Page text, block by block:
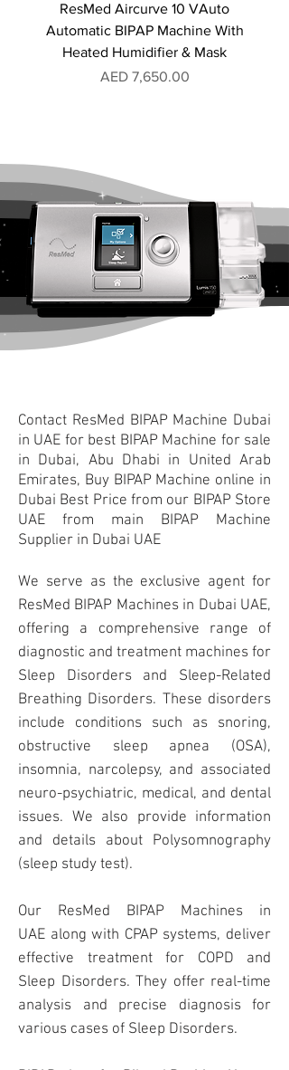
ResMed Aircurve 10 VAuto
Automatic BIPAP Machine With
Heated Humidifier & Mask
Price
AED 7,650.00
Contact ResMed BIPAP Machine Dubai
in UAE for best BIPAP Machine for sale
in Dubai, Abu Dhabi in United Arab
Emirates, Buy BIPAP Machine online in
Dubai Best Price from our BIPAP Store
UAE from main BIPAP Machine
Supplier in Dubai UAE
We serve as the exclusive agent for
ResMed BIPAP Machines in Dubai UAE,
offering a comprehensive range of
diagnostic and treatment machines for
Sleep Disorders and Sleep-Related
Breathing Disorders. These disorders
include conditions such as snoring,
obstructive sleep apnea (OSA),
insomnia, narcolepsy, and associated
neuro-psychiatric, medical, and dental
issues. We also provide information
and details about Polysomnography
(sleep study test).
Our ResMed BIPAP Machines in
UAE along with CPAP systems, deliver
effective treatment for COPD and
Sleep Disorders. They offer real-time
analysis and precise diagnosis for
various cases of Sleep Disorders.